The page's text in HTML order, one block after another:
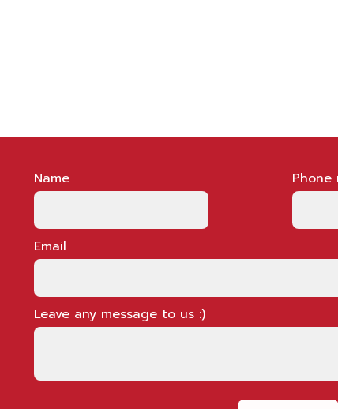
Name Phone
Email
Leave any message to us :)